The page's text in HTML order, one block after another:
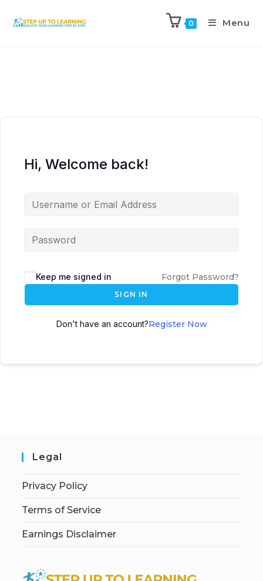
0 Menu
Hi, Welcome back!
Keep me signed in Forgot Password?
SIGN IN
Don't have an account?Register Now
Legal
Privacy Policy
Terms of Service
Earnings Disclaimer